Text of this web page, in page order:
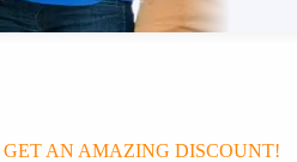
GET AN AMAZING DISCOUNT!